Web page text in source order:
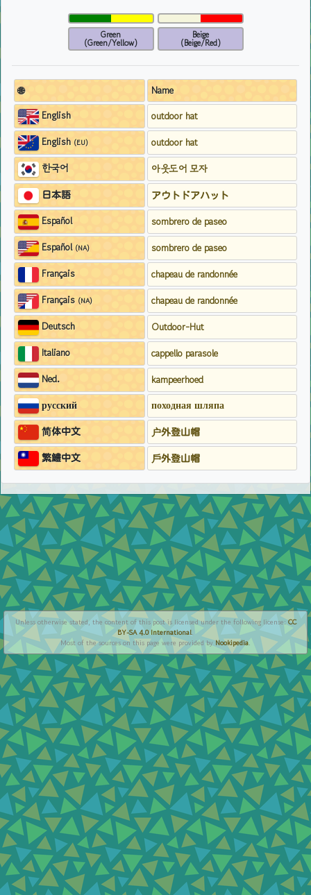
Green
(Green/Yellow)
Beige
(Beige/Red)
🌐
Name
English
outdoor hat
English (EU)
outdoor hat
한국어
아웃도어 모자
日本語
アウトドアハット
Español
sombrero de paseo
Español (NA)
sombrero de paseo
Français
chapeau de randonnée
Français (NA)
chapeau de randonnée
Deutsch
Outdoor-Hut
Italiano
cappello parasole
Ned.
kampeerhoed
русский походная шляпа
简体中文
户外登山帽
繁鱧中文
戶外登山帽
Unless otherwise stated, the content of this post is licensed under the following license:CC
BY-SA 4.0 International.
Most of the sources on this page were provided byNookipedia.